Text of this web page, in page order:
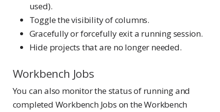
used).
Toggle the visibility of columns.
Gracefully or forcefully exit a running session.
Hide projects that are no longer needed.
Workbench Jobs
You can also monitor the status of running and
completed Workbench Jobs on the Workbench